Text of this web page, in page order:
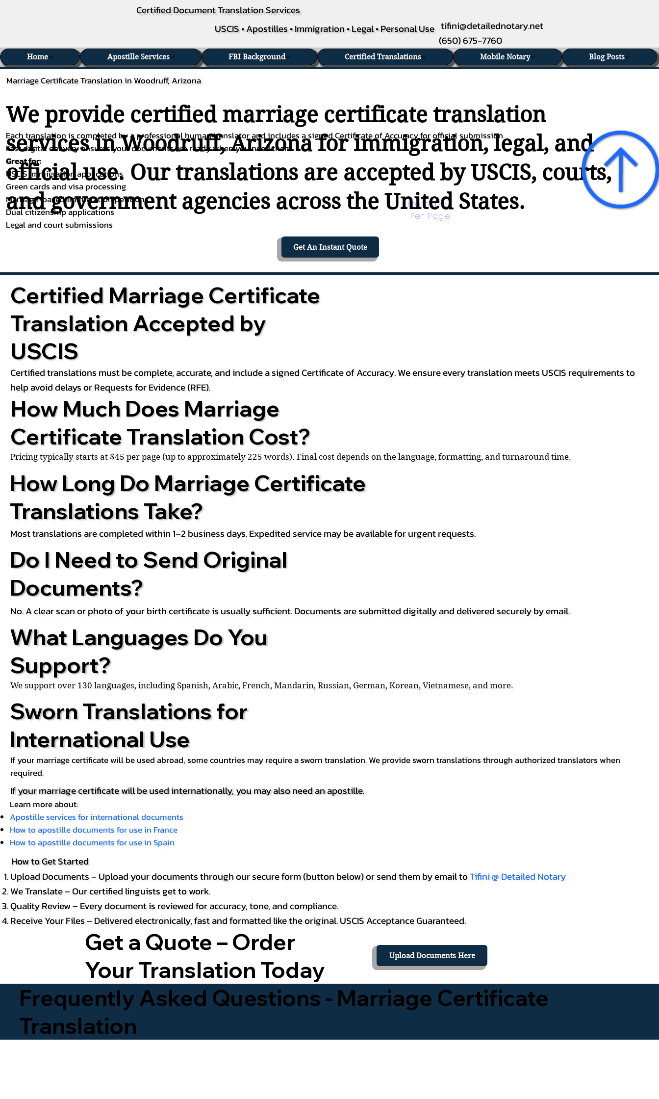
Certified Document Translation Services
USCIS • Apostilles • Immigration • Legal • Personal Use tifini@detailednotary.net
(650) 675-7760
Marriage Certificate Translation in Woodruff, Arizona
We provide certified marriage certificate translation
services in Woodruff, Arizona for immigration, legal, and
official use. Our translations are accepted by USCIS, courts,
and government agencies across the United States.
Each translation is completed by a professional human translator and includes a signed Certificate of Accuracy for official submission.
Fast digital delivery ensures your documents are ready when you need them.
Great for:
USCIS immigration applications
Green cards and visa processing
Marriage-based immigration petitions
Dual citizenship applications
Legal and court submissions
From $45
Per Page
Get An Instant Quote
Certified Marriage Certificate
Translation Accepted by
USCIS
Certified translations must be complete, accurate, and include a signed Certificate of Accuracy. We ensure every translation meets USCIS requirements to
help avoid delays or Requests for Evidence (RFE).
How Much Does Marriage
Certificate Translation Cost?
Pricing typically starts at $45 per page (up to approximately 225 words). Final cost depends on the language, formatting, and turnaround time.
How Long Do Marriage Certificate
Translations Take?
Most translations are completed within 1–2 business days. Expedited service may be available for urgent requests.
Do I Need to Send Original
Documents?
No. A clear scan or photo of your birth certificate is usually sufficient. Documents are submitted digitally and delivered securely by email.
What Languages Do You
Support?
We support over 130 languages, including Spanish, Arabic, French, Mandarin, Russian, German, Korean, Vietnamese, and more.
Sworn Translations for
International Use
If your marriage certificate will be used abroad, some countries may require a sworn translation. We provide sworn translations through authorized translators when
required.
If your marriage certificate will be used internationally, you may also need an apostille.
Learn more about:
Apostille services for international documents
How to apostille documents for use in France
How to apostille documents for use in Spain
How to Get Started
Upload Documents – Upload your documents through our secure form (button below) or send them by email toTifini @ Detailed Notary
We Translate – Our certified linguists get to work.
Quality Review – Every document is reviewed for accuracy, tone, and compliance.
Receive Your Files – Delivered electronically, fast and formatted like the original. USCIS Acceptance Guaranteed.
Get a Quote – Order
Your Translation Today
Upload Documents Here
Frequently Asked Questions - Marriage Certificate
Translation
Home Apostille Services FBI Background Certified Translations Mobile Notary Blog Posts